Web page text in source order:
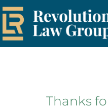
Thanks